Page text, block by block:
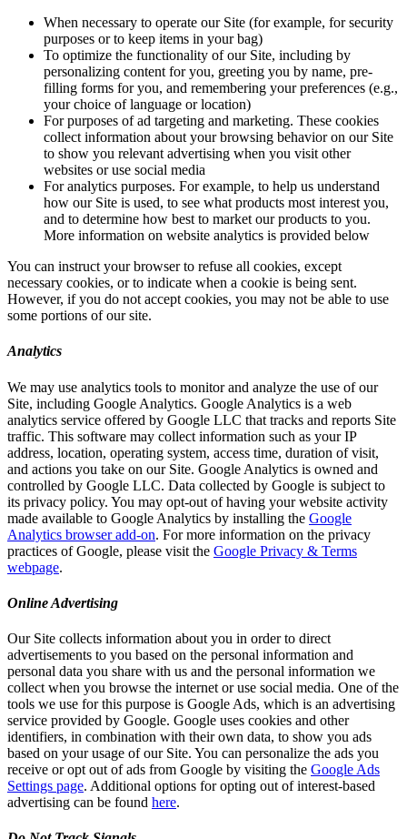
When necessary to operate our Site (for example, for security
purposes or to keep items in your bag)
To optimize the functionality of our Site, including by
personalizing content for you, greeting you by name, pre-
filling forms for you, and remembering your preferences (e.g.,
your choice of language or location)
For purposes of ad targeting and marketing. These cookies
collect information about your browsing behavior on our Site
to show you relevant advertising when you visit other
websites or use social media
For analytics purposes. For example, to help us understand
how our Site is used, to see what products most interest you,
and to determine how best to market our products to you.
More information on website analytics is provided below
You can instruct your browser to refuse all cookies, except
necessary cookies, or to indicate when a cookie is being sent.
However, if you do not accept cookies, you may not be able to use
some portions of our site.
Analytics
We may use analytics tools to monitor and analyze the use of our
Site, including Google Analytics. Google Analytics is a web
analytics service offered by Google LLC that tracks and reports Site
traffic. This software may collect information such as your IP
address, location, operating system, access time, duration of visit,
and actions you take on our Site. Google Analytics is owned and
controlled by Google LLC. Data collected by Google is subject to
its privacy policy. You may opt-out of having your website activity
made available to Google Analytics by installing the Google
Analytics browser add-on. For more information on the privacy
practices of Google, please visit the Google Privacy & Terms
webpage.
Online Advertising
Our Site collects information about you in order to direct
advertisements to you based on the personal information and
personal data you share with us and the personal information we
collect when you browse the internet or use social media. One of the
tools we use for this purpose is Google Ads, which is an advertising
service provided by Google. Google uses cookies and other
identifiers, in combination with their own data, to show you ads
based on your usage of our Site. You can personalize the ads you
receive or opt out of ads from Google by visiting the Google Ads
Settings page. Additional options for opting out of interest-based
advertising can be found here.